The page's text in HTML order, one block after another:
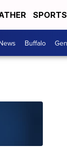
SPORTS
Buffalo